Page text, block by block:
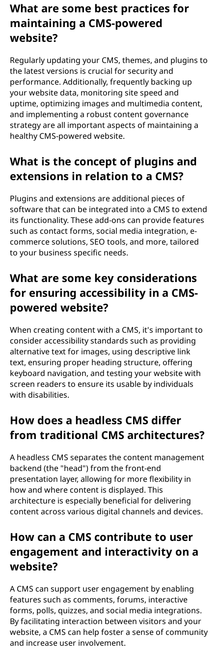
What are some best practices for
maintaining a CMS-powered
website?
Regularly updating your CMS, themes, and plugins to
the latest versions is crucial for security and
performance. Additionally, frequently backing up
your website data, monitoring site speed and
uptime, optimizing images and multimedia content,
and implementing a robust content governance
strategy are all important aspects of maintaining a
healthy CMS-powered website.
What is the concept of plugins and
extensions in relation to a CMS?
Plugins and extensions are additional pieces of
software that can be integrated into a CMS to extend
its functionality. These add-ons can provide features
such as contact forms, social media integration, e-
commerce solutions, SEO tools, and more, tailored
to your business specific needs.
What are some key considerations
for ensuring accessibility in a CMS-
powered website?
When creating content with a CMS, it's important to
consider accessibility standards such as providing
alternative text for images, using descriptive link
text, ensuring proper heading structure, offering
keyboard navigation, and testing your website with
screen readers to ensure its usable by individuals
with disabilities.
How does a headless CMS differ
from traditional CMS architectures?
A headless CMS separates the content management
backend (the "head") from the front-end
presentation layer, allowing for more flexibility in
how and where content is displayed. This
architecture is especially beneficial for delivering
content across various digital channels and devices.
How can a CMS contribute to user
engagement and interactivity on a
website?
A CMS can support user engagement by enabling
features such as comments, forums, interactive
forms, polls, quizzes, and social media integrations.
By facilitating interaction between visitors and your
website, a CMS can help foster a sense of community
and increase user involvement.